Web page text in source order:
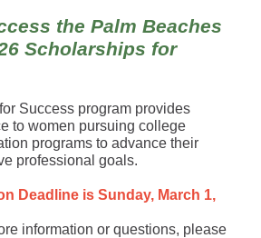
the Palm Beaches
Scholarships for
Success program provides
to women pursuing college
programs to advance their
professional goals.
Deadline is Sunday, March 1,
information or questions, please